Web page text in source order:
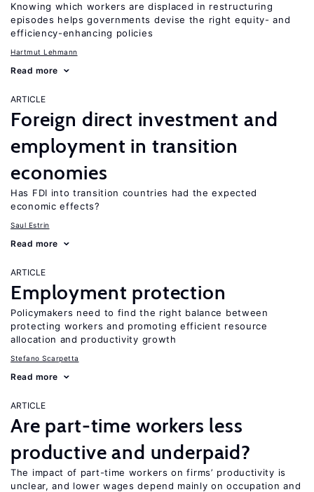
Knowing which workers are displaced in restructuring
episodes helps governments devise the right equity- and
efficiency-enhancing policies
Hartmut Lehmann
Read more
ARTICLE
Foreign direct investment and
employment in transition
economies
Has FDI into transition countries had the expected
economic effects?
Saul Estrin
Read more
ARTICLE
Employment protection
Policymakers need to find the right balance between
protecting workers and promoting efficient resource
allocation and productivity growth
Stefano Scarpetta
Read more
ARTICLE
Are part-time workers less
productive and underpaid?
The impact of part-time workers on firms’ productivity is
unclear, and lower wages depend mainly on occupation and